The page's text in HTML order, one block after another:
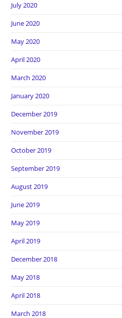
July 2020
June 2020
May 2020
April 2020
March 2020
January 2020
December 2019
November 2019
October 2019
September 2019
August 2019
June 2019
May 2019
April 2019
December 2018
May 2018
April 2018
March 2018